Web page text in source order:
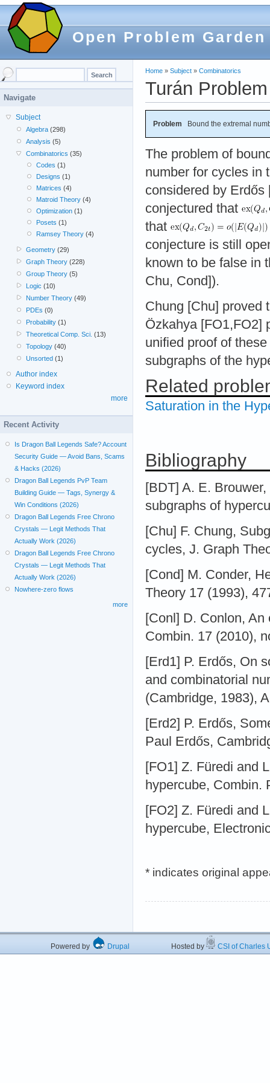
Open Problem Garden
Home » Subject » Combinatorics
Turán
Problem Bound the extremal
The problem of
number for cycles in
considered by Erdős
conjectured that
that
conjecture is still
known to be false in
Chu, Cond]).
Chung [Chu] proved
Özkahya [FO1,FO2]
unified proof of
subgraphs of the
Related
Saturation in the
Bibliography
[BDT] A. E.
subgraphs of
[Chu] F. Chung,
cycles, J. Graph
[Cond] M. Conder,
Theory 17 (1993),
[Conl] D. Conlon,
Combin. 17 (2010),
[Erd1] P. Erdős, On
and combinatorial
(Cambridge, 1983),
[Erd2] P. Erdős,
Paul Erdős,
[FO1] Z. Füredi and
hypercube, Combin.
[FO2] Z. Füredi and
hypercube,
* indicates original
Navigate
Subject
Algebra (298)
Analysis (5)
Combinatorics (35)
Codes (1)
Designs (1)
Matrices (4)
Matroid Theory(4)
Optimization(1)
Posets (1)
Ramsey Theory(4)
Geometry (29)
Graph Theory (228)
Group Theory (5)
Logic (10)
Number Theory (49)
PDEs (0)
Probability (1)
Theoretical Comp. Sci. (13)
Topology (40)
Unsorted (1)
Author index
Keyword index
more
Recent Activity
Is Dragon Ball Legends Safe? Account
Security Guide — Avoid Bans, Scams
& Hacks (2026)
Dragon Ball Legends PvP Team
Building Guide — Tags, Synergy &
Win Conditions (2026)
Dragon Ball Legends Free Chrono
Crystals — Legit Methods That
Actually Work (2026)
Dragon Ball Legends Free Chrono
Crystals — Legit Methods That
Actually Work (2026)
Nowhere-zero flows
more
Powered by Drupal Hosted by CSI of Charles